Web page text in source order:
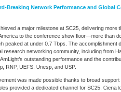
Breaking Network Performance and Global
a major milestone at SC25, delivering more
to the conference show floor—more than
peaked at under 0.7 Tbps. The accomplishment
research networking community, including from
outstanding performance and the
RNP, UEFS, Unesp, and USP.
was made possible thanks to broad support
provided a dedicated channel for SC25, Ciena